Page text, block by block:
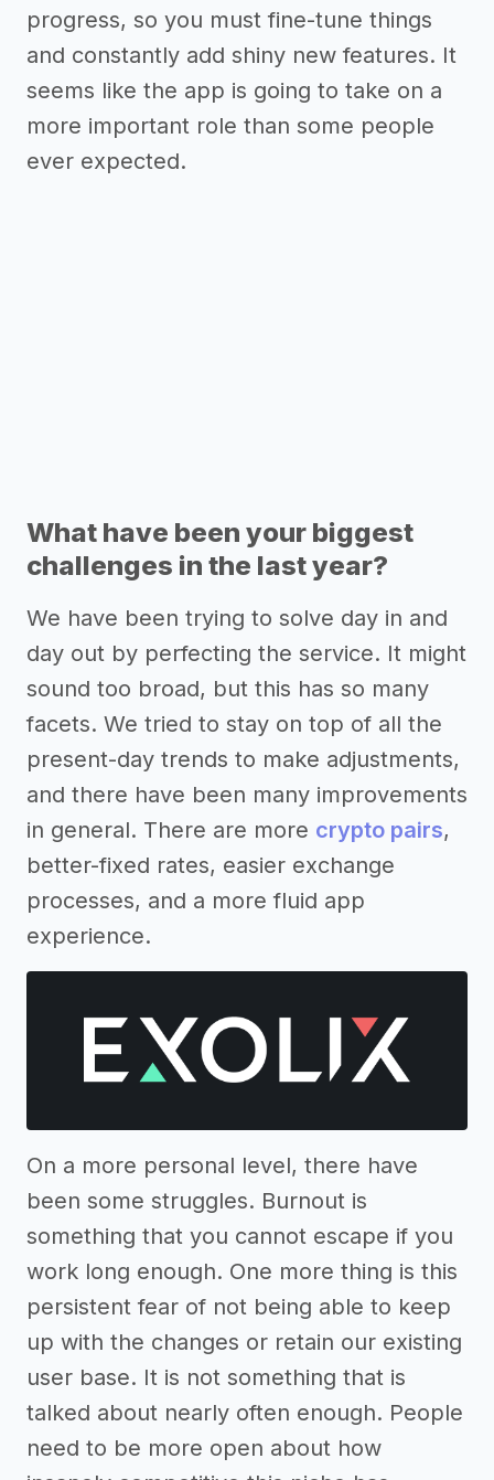
progress, so you must fine-tune things
and constantly add shiny new features. It
seems like the app is going to take on a
more important role than some people
ever expected.
What have been your biggest
challenges in the last year?
We have been trying to solve day in and
day out by perfecting the service. It might
sound too broad, but this has so many
facets. We tried to stay on top of all the
present-day trends to make adjustments,
and there have been many improvements
in general. There are more crypto pairs,
better-fixed rates, easier exchange
processes, and a more fluid app
experience.
On a more personal level, there have
been some struggles. Burnout is
something that you cannot escape if you
work long enough. One more thing is this
persistent fear of not being able to keep
up with the changes or retain our existing
user base. It is not something that is
talked about nearly often enough. People
need to be more open about how